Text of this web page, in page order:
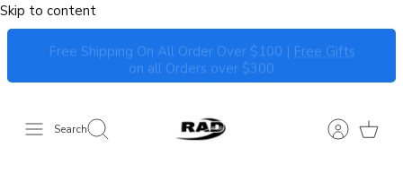
Skip to content
Free Shipping On All Order Over $100 | Free Gifts
on all Orders over $300
Search